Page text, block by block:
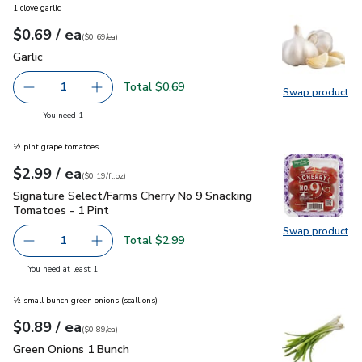
Swap product
Swap
1 clove garlic
Your price$0.69
$0.69 / eaeach
$0.69pereach
($0.69/ea)
Garlic
Garlic
Remove Garlic
1 Add one, Garlic
Total $0.69
You need 1
Swap product
Swap
½ pint grape tomatoes
Your price$2.99
$2.99 / eaeach
$0.19perfl.oz
($0.19/fl.oz)
Signature Select/Farms Cherry No 9 Snacking Tomatoes - 1
Signature Select/Farms Cherry No 9 Snacking
Tomatoes - 1 Pint
Remove Signature Select/Farms Cherry No 9 Snacking
1 Add one, Signature Select/Farms Cherry No
Total $2.99
You need at least 1
½ small bunch green onions (scallions)
Your price$0.89
$0.89 / eaeach
$0.89pereach
($0.89/ea)
Green Onions 1 Bunch
Green Onions 1 Bunch